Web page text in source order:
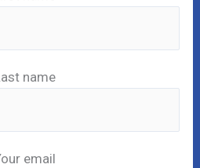
name
email